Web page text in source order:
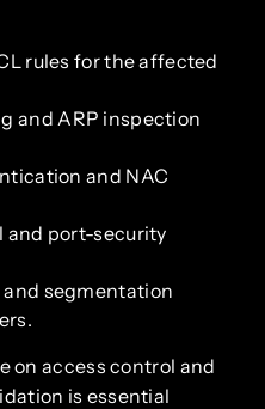
rules for the affected
and ARP inspection
and NAC
port-security
segmentation
on access control and
is essential